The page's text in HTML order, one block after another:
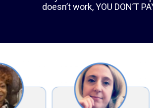
environment for their students.
and support to reach their full
including art, music,
learning experience.
of Al-Hamra Academy is its
a sense of civic responsibility in
Students participate in